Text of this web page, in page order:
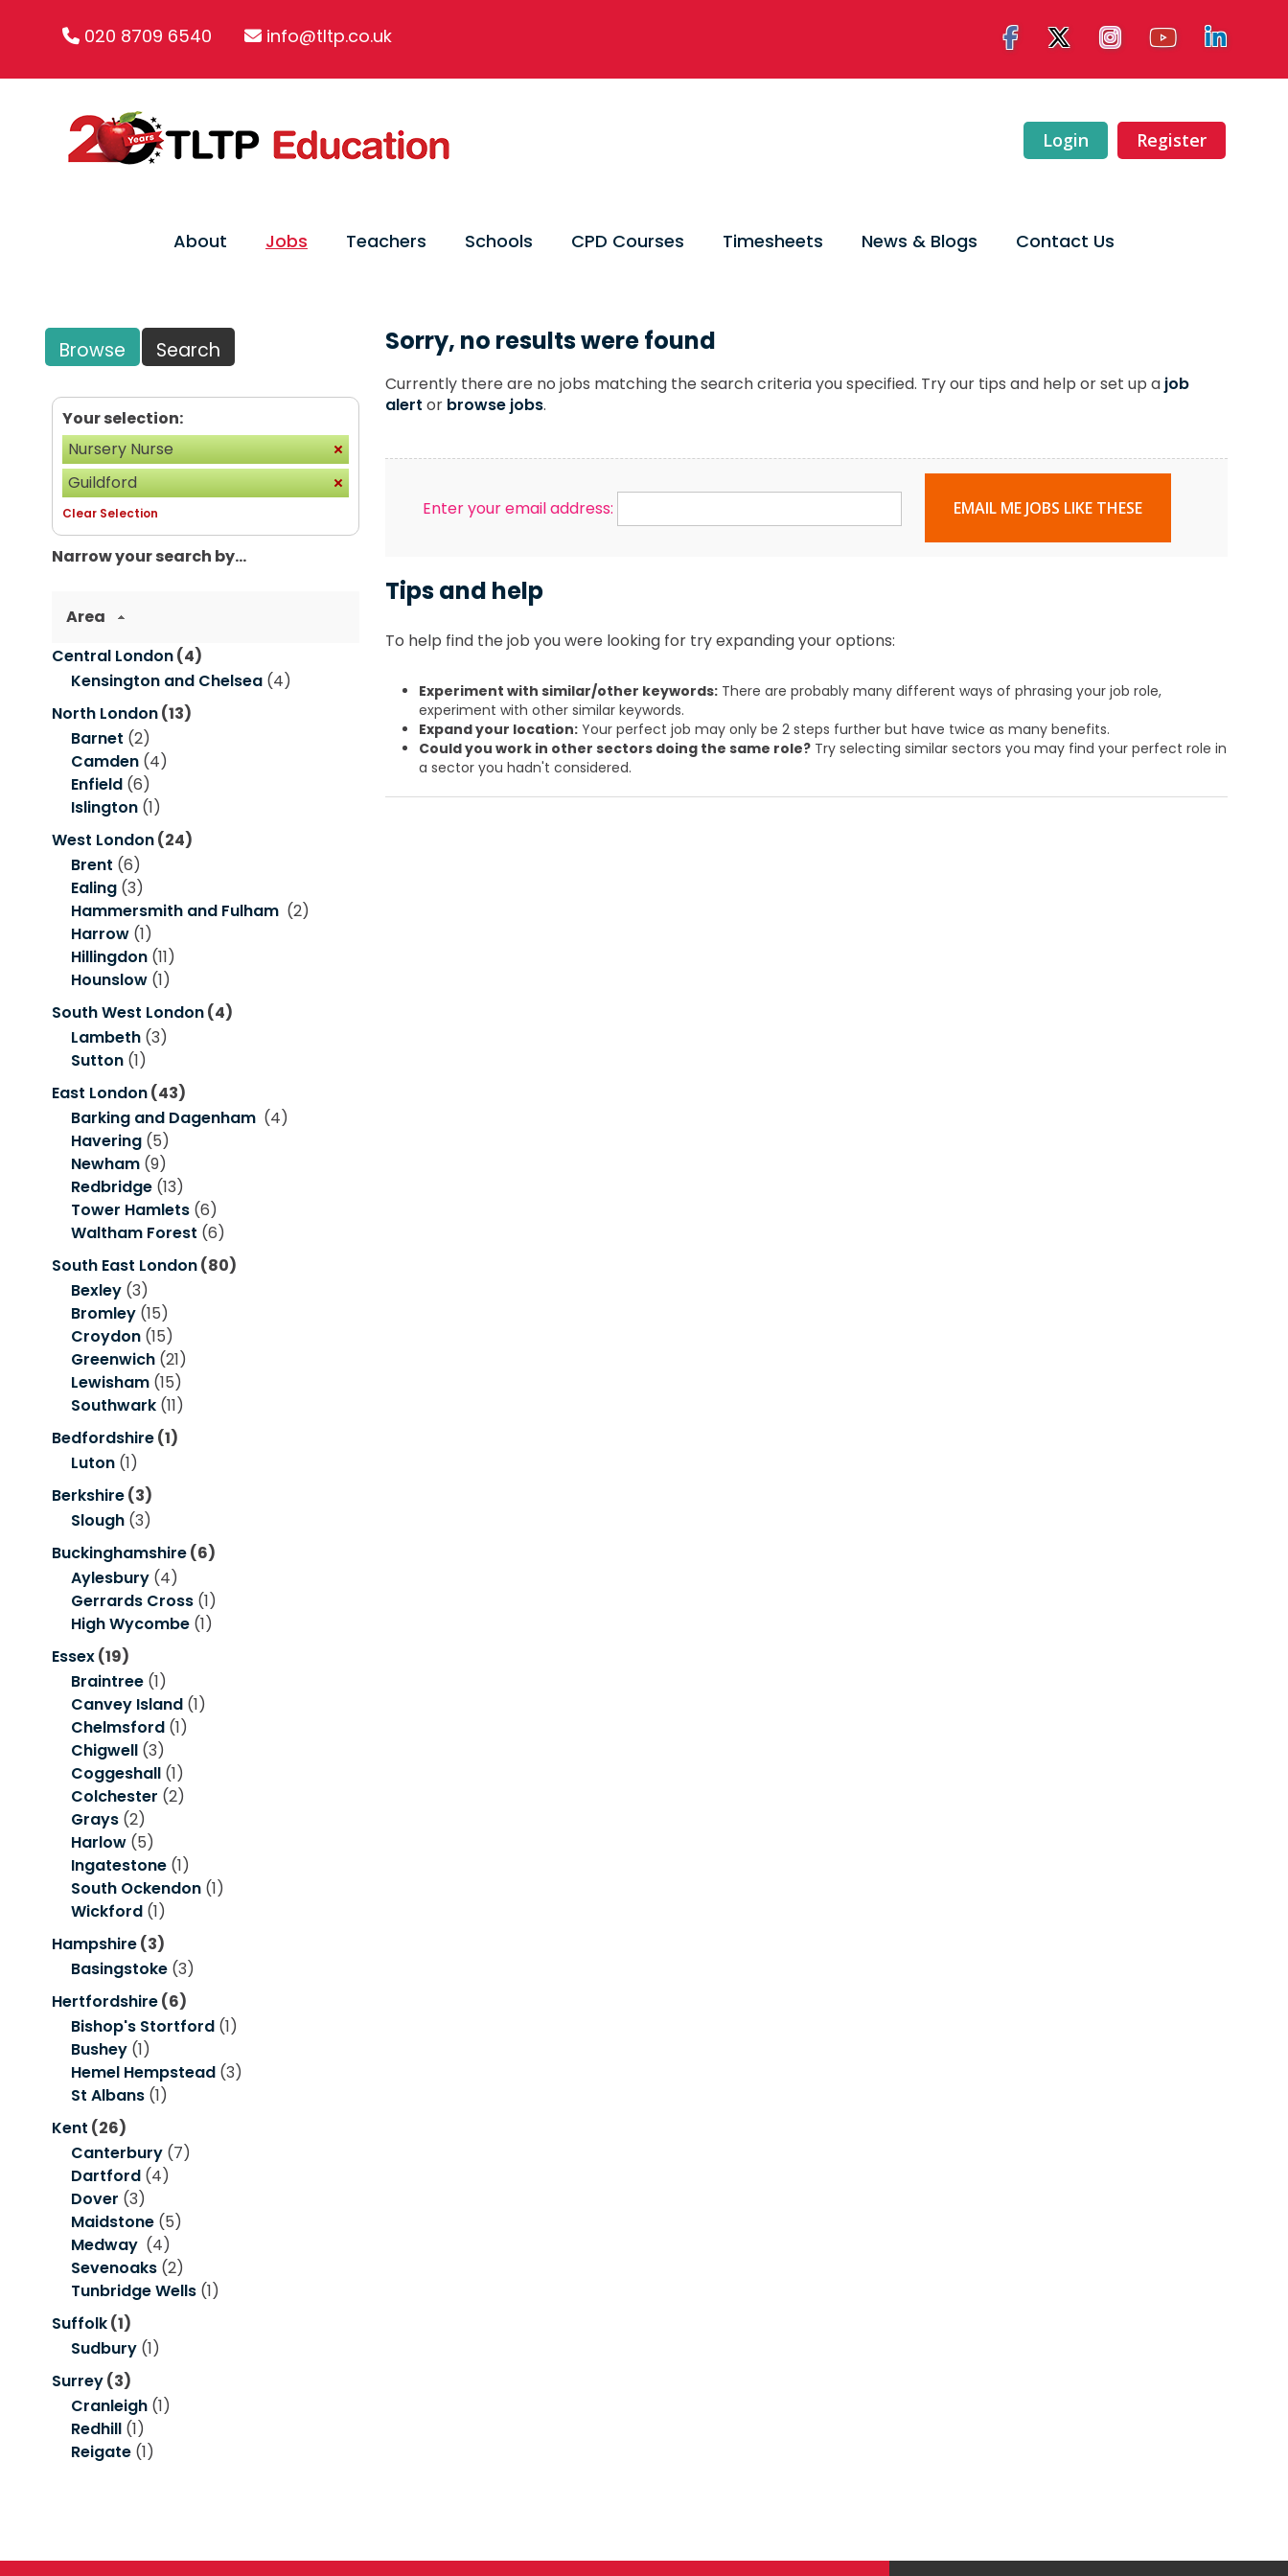
020 8709 6540 info@tltp.co.uk
Login Register
About Jobs Teachers Schools CPD Courses Timesheets News & Blogs Contact Us
Browse Search
Your selection:
Nursery Nurse
Guildford
Clear Selection
Narrow your search by...
Area
Central London(4)
Kensington and Chelsea (4)
North London(13)
Barnet (2)
Camden (4)
Enfield (6)
Islington (1)
West London(24)
Brent (6)
Ealing (3)
Hammersmith and Fulham (2)
Harrow (1)
Hillingdon (11)
Hounslow (1)
South West London(4)
Lambeth (3)
Sutton (1)
East London(43)
Barking and Dagenham (4)
Havering (5)
Newham (9)
Redbridge (13)
Tower Hamlets (6)
Waltham Forest (6)
South East London(80)
Bexley (3)
Bromley (15)
Croydon (15)
Greenwich (21)
Lewisham (15)
Southwark (11)
Bedfordshire(1)
Luton (1)
Berkshire(3)
Slough (3)
Buckinghamshire(6)
Aylesbury (4)
Gerrards Cross (1)
High Wycombe (1)
Essex(19)
Braintree (1)
Canvey Island (1)
Chelmsford (1)
Chigwell (3)
Coggeshall (1)
Colchester (2)
Grays (2)
Harlow (5)
Ingatestone (1)
South Ockendon (1)
Wickford (1)
Hampshire(3)
Basingstoke (3)
Hertfordshire(6)
Bishop's Stortford (1)
Bushey (1)
Hemel Hempstead (3)
St Albans (1)
Kent (26)
Canterbury (7)
Dartford (4)
Dover (3)
Maidstone (5)
Medway (4)
Sevenoaks (2)
Tunbridge Wells (1)
Suffolk(1)
Sudbury (1)
Surrey(3)
Cranleigh (1)
Redhill (1)
Reigate (1)
Sorry, no results were found
Currently there are no jobs matching the search criteria you specified. Try our tips and help or set up a job
alert or browse jobs.
Enter your email address: EMAIL ME JOBS LIKE THESE
Tips and help
To help find the job you were looking for try expanding your options:
Experiment with similar/other keywords:There are probably many different ways of phrasing your job role,
experiment with other similar keywords.
Expand your location:Your perfect job may only be 2 steps further but have twice as many benefits.
Could you work in other sectors doing the same role?Try selecting similar sectors you may find your perfect role in
a sector you hadn't considered.